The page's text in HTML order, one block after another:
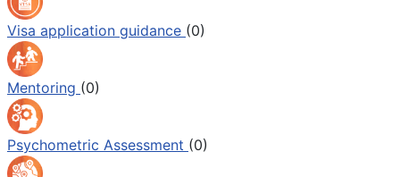
Visa application guidance (0)
Mentoring (0)
Psychometric Assessment (0)